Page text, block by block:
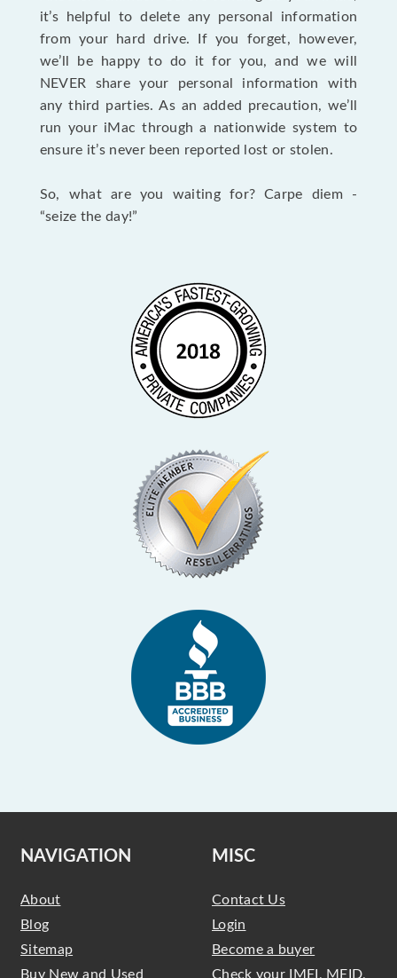
it’s helpful to delete any personal information
from your hard drive. If you forget, however,
we’ll be happy to do it for you, and we will
NEVER share your personal information with
any third parties. As an added precaution, we’ll
run your iMac through a nationwide system to
ensure it’s never been reported lost or stolen.
So, what are you waiting for? Carpe diem -
“seize the day!”
NAVIGATION
About
Blog
Sitemap
Buy New and Used
MISC
Contact Us
Login
Become a buyer
Check your IMEI, MEID,